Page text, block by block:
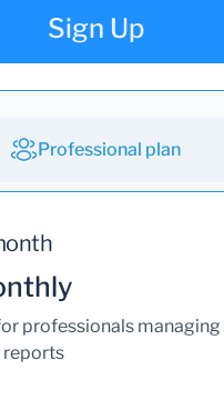
Sign Up
Professional plan
professionals
reports